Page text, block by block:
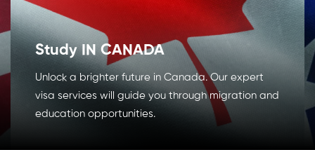
Study IN CANADA
Unlock a brighter future in Canada. Our expert
visa services will guide you through migration and
education opportunities.